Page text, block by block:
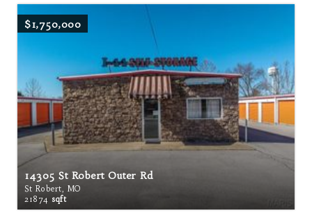
$1,750,000
14305 St Robert Outer Rd
St Robert, MO
21874 sqft